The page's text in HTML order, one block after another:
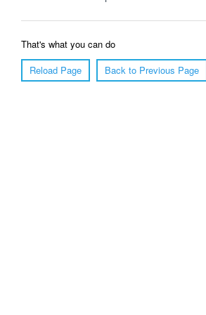
That's what you can do
Reload Page
Back to Previous Page